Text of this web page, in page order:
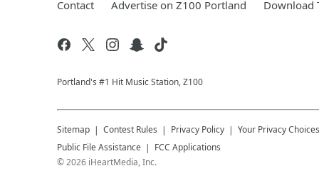
Contact Advertise on Z100 Portland Download
Portland's #1 Hit Music Station, Z100
Sitemap Contest Rules Privacy Policy Your Privacy Choices
Public File Assistance
FCC Applications
©2026 iHeartMedia, Inc.